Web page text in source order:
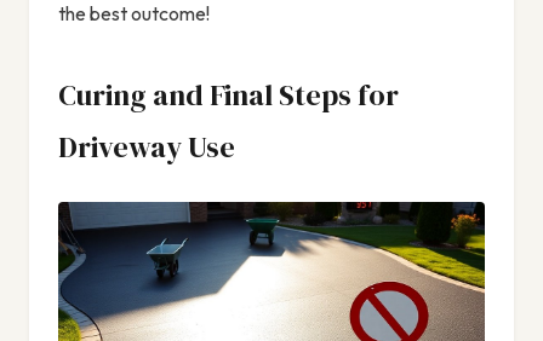
the best outcome!
Curing and Final Steps for
Driveway Use